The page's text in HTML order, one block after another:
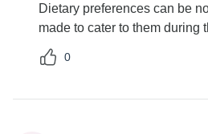
Dietary preferences can be
made to cater to them during
0